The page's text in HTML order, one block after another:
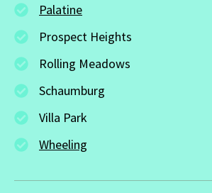
Palatine
Prospect Heights
Rolling Meadows
Schaumburg
Villa Park
Wheeling